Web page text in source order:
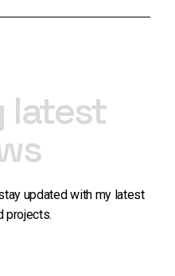
latest
updated with my latest
projects.